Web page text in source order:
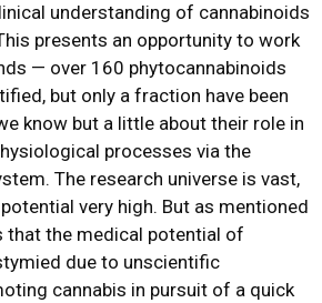
understanding of cannabinoids
presents an opportunity to work
— over 160 phytocannabinoids
but only a fraction have been
know but a little about their role in
processes via the
The research universe is vast,
very high. But as mentioned
that the medical potential of
due to unscientific
cannabis in pursuit of a quick